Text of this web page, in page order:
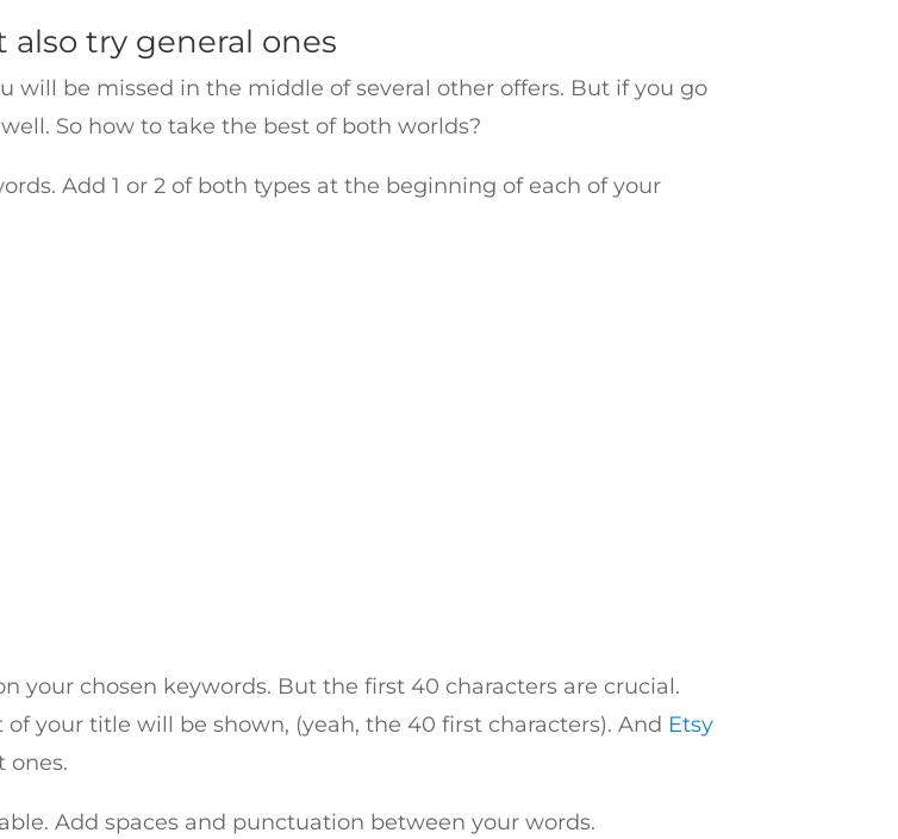
also try general ones
will be missed in the middle of several other offers. But if you go
So how to take the best of both worlds?
Add 1 or 2 of both types at the beginning of each of your
your chosen keywords. But the first 40 characters are crucial.
your title will be shown, (yeah, the 40 first characters). And Etsy
ones.
Add spaces and punctuation between your words.